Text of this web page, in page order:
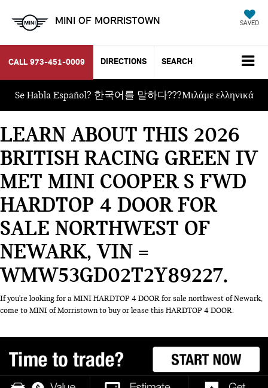
MINI OF MORRISTOWN SAVED
CALL 973-451-0009 DIRECTIONS SEARCH
Se Habla Español? 한국어를 말하다???Μιλάμε ελληνικά
LEARN ABOUT THIS 2026
BRITISH RACING GREEN IV
MET MINI COOPER S FWD
HARDTOP 4 DOOR FOR
SALE NORTHWEST OF
NEWARK, VIN =
WMW53GD02T2Y89227
If you're looking for a MINI HARDTOP 4 DOOR for sale northwest of Newark,
come to MINI of Morristown to buy or lease this HARDTOP 4 DOOR.